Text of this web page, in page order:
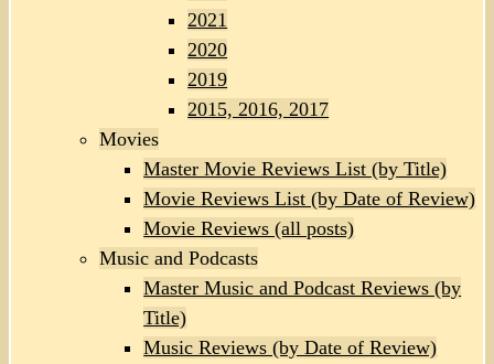
2021
2020
2019
2015, 2016, 2017
Movies
Master Movie Reviews List (by Title)
Movie Reviews List (by Date of Review)
Movie Reviews (all posts)
Music and Podcasts
Master Music and Podcast Reviews (by
Title)
Music Reviews (by Date of Review)